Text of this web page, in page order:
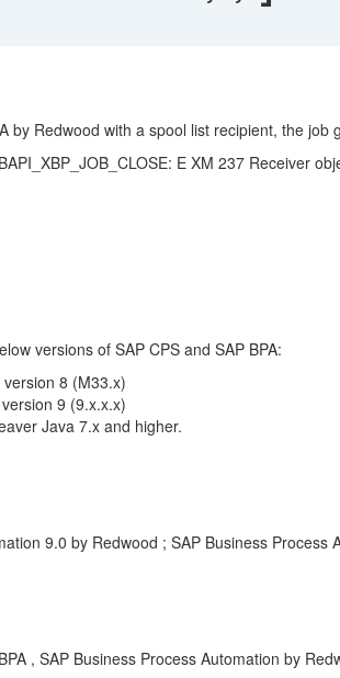
by Redwood with a spool list recipient, the job
E XM 237 Receiver
versions of SAP CPS and SAP BPA:
8 (M33.x)
9 (9.x.x.x)
Java 7.x and higher.
9.0 by Redwood ; SAP Business
, SAP Business Process Automation by